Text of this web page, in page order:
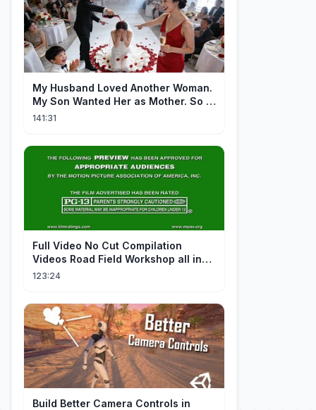
My Husband Loved Another Woman.
My Son Wanted Her as Mother. So I
Left Them Both to Find Myself.
141:31
FuII Video No Cut Compilation
Videos Road Field Workshop all in
one Car Console Device &
123:24
Build Better Camera Controls in